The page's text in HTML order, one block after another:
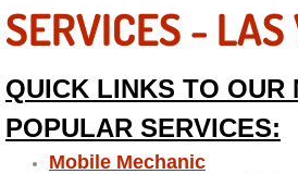
Windshield
Windshield Wiper
Why to Choose a
SERVICES - LAS
QUICK LINKS TO OUR
POPULAR SERVICES:
Mobile Mechanic